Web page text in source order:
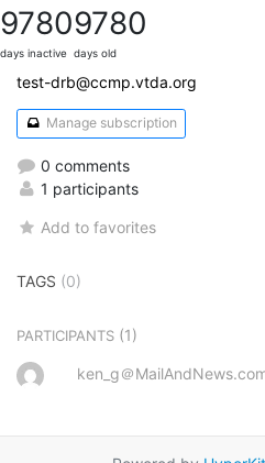
9780
days inactive
9780
days old
test-drb@ccmp.vtda.org
Manage subscription
0 comments
1 participants
Add to favorites
TAGS (0)
PARTICIPANTS (1)
ken_g＠